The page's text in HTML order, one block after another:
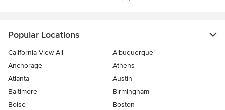
Popular Locations
California View All
Albuquerque
Anchorage
Athens
Atlanta
Austin
Baltimore
Birmingham
Boise
Boston